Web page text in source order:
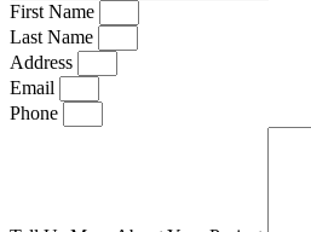
First Name
Last Name
Address
Email
Phone